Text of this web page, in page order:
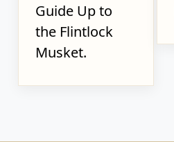
Guide Up to
the Flintlock
Musket.